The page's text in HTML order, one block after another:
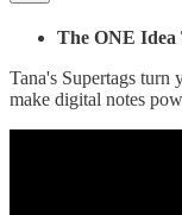
The ONE Idea
Tana's Supertags turn
make digital notes